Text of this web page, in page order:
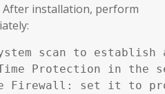
After installation, perform
scan to establish
Protection in the
Firewall: set it to